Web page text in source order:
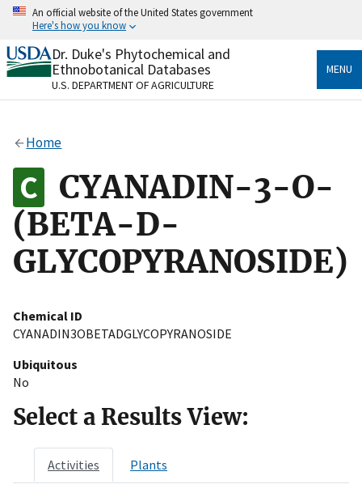
Skip
content
An official website of the United States government
Here's how you know
Official websites use .gov
A.govwebsite belongs to an official government
organization in the United States.
Alock
to the .gov website. Share sensitive information only
on official, secure websites.
Dr. Duke's Phytochemical and
Ethnobotanical Databases
U.S. DEPARTMENT OF AGRICULTURE
MENU
Home
CYANADIN-3-O-
(BETA-D-
GLYCOPYRANOSIDE)
Chemical ID
CYANADIN3OBETADGLYCOPYRANOSIDE
Ubiquitous
No
Select a Results View:
Activities Plants